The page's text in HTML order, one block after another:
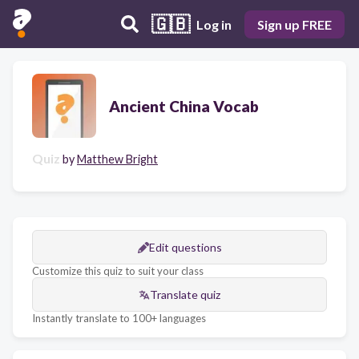
🇬🇧 Log in Sign up FREE
Ancient China Vocab
Quiz byMatthew Bright
Edit questions
Customize this quiz to suit your class
Translate quiz
Instantly translate to 100+ languages